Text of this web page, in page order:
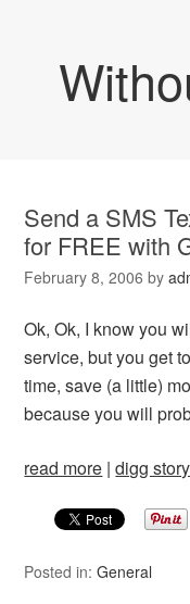
Send a SMS
for FREE with
February 8, 2006 by
Ok, Ok, I know you
service, but you get
time, save (a little)
because you will
read more |digg story
Posted in:General